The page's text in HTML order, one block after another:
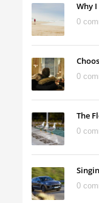
Why
0
0
The
0
0